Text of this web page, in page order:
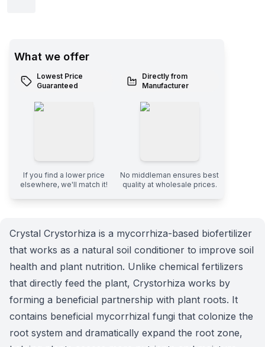
What we offer
Lowest Price
Guaranteed
If you find a lower price
elsewhere, we'll match it!
Directly from
Manufacturer
No middleman ensures best
quality at wholesale prices.
Crystal Crystorhiza is a mycorrhiza-based biofertilizer
that works as a natural soil conditioner to improve soil
health and plant nutrition. Unlike chemical fertilizers
that directly feed the plant, Crystorhiza works by
forming a beneficial partnership with plant roots. It
contains beneficial mycorrhizal fungi that colonize the
root system and dramatically expand the root zone,